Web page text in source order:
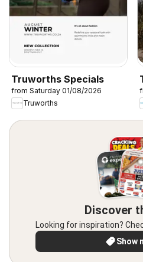
Truworths Specials
from Saturday 01/08/2026
Truworths
Discover
Looking for inspiration?
Show